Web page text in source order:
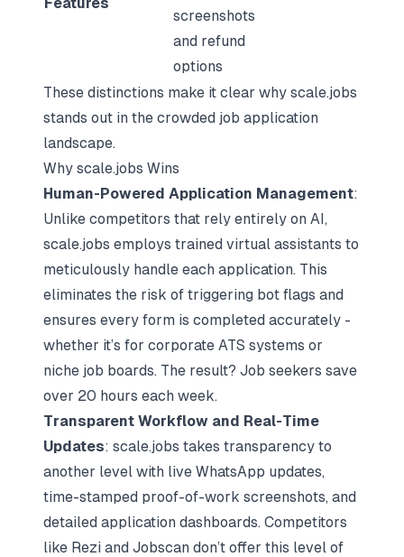
screenshots
and refund
options
These distinctions make it clear why scale.jobs
stands out in the crowded job application
landscape.
Why scale.jobs Wins
Human-Powered Application Management:
Unlike competitors that rely entirely on AI,
scale.jobs employs trained virtual assistants to
meticulously handle each application. This
eliminates the risk of triggering bot flags and
ensures every form is completed accurately -
whether it’s for corporate ATS systems or
niche job boards. The result? Job seekers save
over 20 hours each week.
Transparent Workflow and Real-Time
Updates: scale.jobs takes transparency to
another level with live WhatsApp updates,
time-stamped proof-of-work screenshots, and
detailed application dashboards. Competitors
like Rezi and Jobscan don’t offer this level of